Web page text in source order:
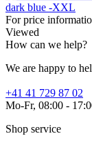
dark blue -XXL
For price
Viewed
How can we help?
We are happy to
+41 41 729 87 02
Mo-Fr, 08:00 -
Shop service